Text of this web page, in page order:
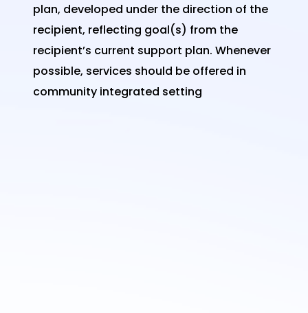
plan, developed under the direction of the
recipient, reflecting goal(s) from the
recipient’s current support plan. Whenever
possible, services should be offered in
community integrated setting